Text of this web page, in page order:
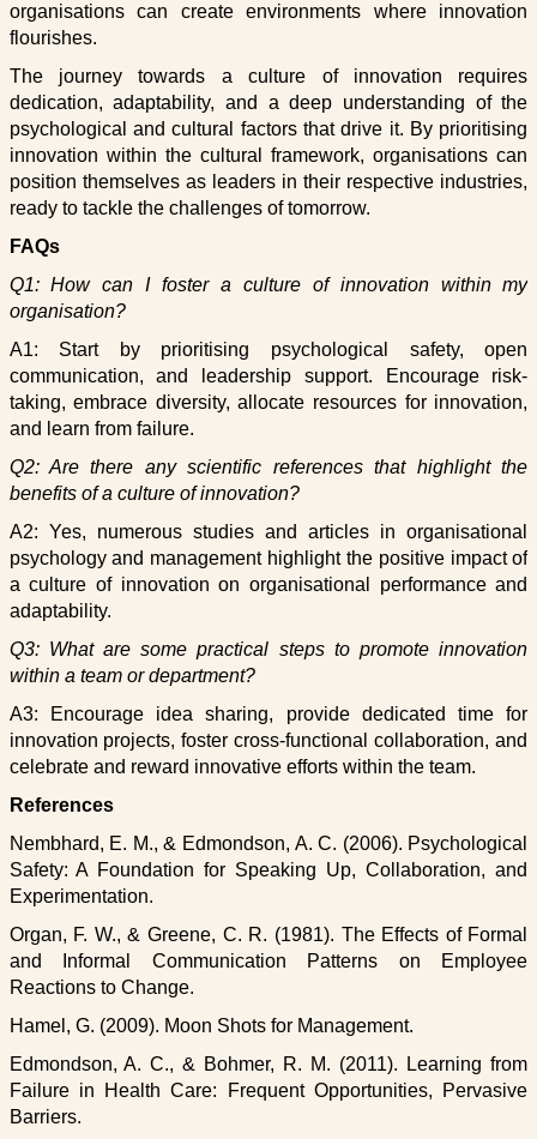
organisations can create environments where innovation
flourishes.
The journey towards a culture of innovation requires
dedication, adaptability, and a deep understanding of the
psychological and cultural factors that drive it. By prioritising
innovation within the cultural framework, organisations can
position themselves as leaders in their respective industries,
ready to tackle the challenges of tomorrow.
FAQs
Q1: How can I foster a culture of innovation within my
organisation?
A1: Start by prioritising psychological safety, open
communication, and leadership support. Encourage risk-
taking, embrace diversity, allocate resources for innovation,
and learn from failure.
Q2: Are there any scientific references that highlight the
benefits of a culture of innovation?
A2: Yes, numerous studies and articles in organisational
psychology and management highlight the positive impact of
a culture of innovation on organisational performance and
adaptability.
Q3: What are some practical steps to promote innovation
within a team or department?
A3: Encourage idea sharing, provide dedicated time for
innovation projects, foster cross-functional collaboration, and
celebrate and reward innovative efforts within the team.
References
Nembhard, E. M., & Edmondson, A. C. (2006). Psychological
Safety: A Foundation for Speaking Up, Collaboration, and
Experimentation.
Organ, F. W., & Greene, C. R. (1981). The Effects of Formal
and Informal Communication Patterns on Employee
Reactions to Change.
Hamel, G. (2009). Moon Shots for Management.
Edmondson, A. C., & Bohmer, R. M. (2011). Learning from
Failure in Health Care: Frequent Opportunities, Pervasive
Barriers.